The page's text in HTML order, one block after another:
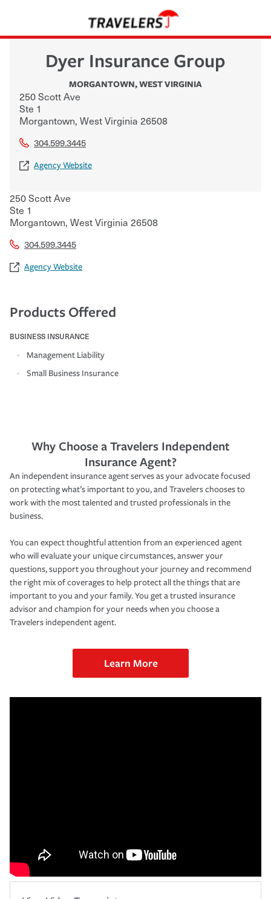
Dyer Insurance Group
MORGANTOWN,WEST VIRGINIA
250 Scott Ave
Ste 1
Morgantown, West Virginia 26508
304.599.3445
Agency Website
250 Scott Ave
Ste 1
Morgantown, West Virginia 26508
304.599.3445
Agency Website
Products Offered
BUSINESS INSURANCE
Management Liability
Small Business Insurance
Why Choose a Travelers Independent
Insurance Agent?
An independent insurance agent serves as your advocate focused
on protecting what’s important to you, and Travelers chooses to
work with the most talented and trusted professionals in the
business.
You can expect thoughtful attention from an experienced agent
who will evaluate your unique circumstances, answer your
questions, support you throughout your journey and recommend
the right mix of coverages to help protect all the things that are
important to you and your family. You get a trusted insurance
advisor and champion for your needs when you choose a
Travelers independent agent.
Learn More